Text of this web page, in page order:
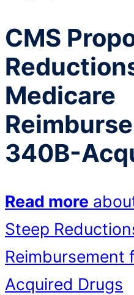
CMS
Medicare
340B-
Read more
Steep
Reimbursement
Acquired Drugs